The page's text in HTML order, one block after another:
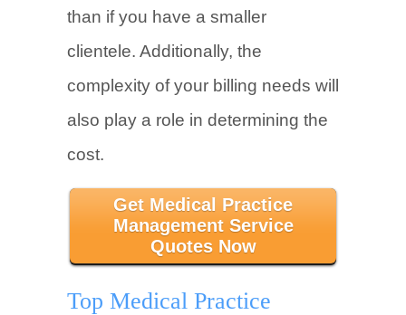
than if you have a smaller
clientele. Additionally, the
complexity of your billing needs will
also play a role in determining the
cost.
Get Medical Practice
Management Service
Quotes Now
Top Medical Practice